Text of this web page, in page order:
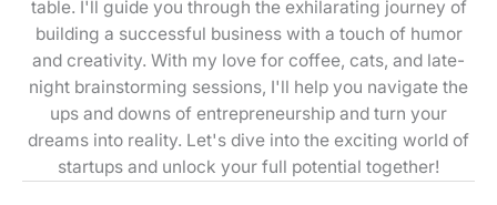
table. I'll guide you through the exhilarating journey of
building a successful business with a touch of humor
and creativity. With my love for coffee, cats, and late-
night brainstorming sessions, I'll help you navigate the
ups and downs of entrepreneurship and turn your
dreams into reality. Let's dive into the exciting world of
startups and unlock your full potential together!